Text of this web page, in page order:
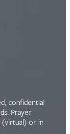
confidential
Prayer
(virtual) or in